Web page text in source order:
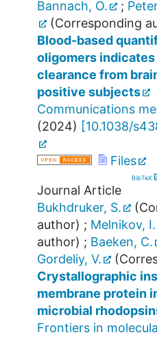
Bannach, O.
;
(Corresponding
Blood-based
oligomers
clearance from
positive subjects
Communications
(2024) [10.1038/
Files
BibTeX
Journal Article
Bukhdruker, S.
author) ; Melnikov, I.
author) ; Baeken, C.
Gordeliy, V.
Crystallographic
membrane protein
microbial
Frontiers in